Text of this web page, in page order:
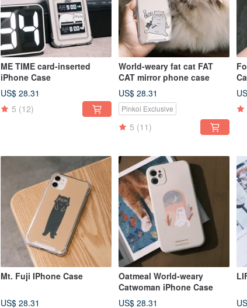
ME TIME card-inserted
iPhone Case
US$ 28.31
5 (12)
World-weary fat cat FAT
CAT mirror phone case
US$ 28.31
Pinkoi Exclusive
5 (11)
Mt. Fuji IPhone Case
US$ 28.31
Oatmeal World-weary
Catwoman iPhone Case
US$ 28.31